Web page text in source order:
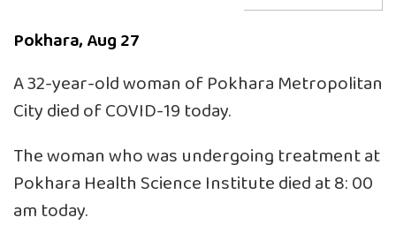
Pokhara, Aug 27
A 32-year-old woman of Pokhara Metropolitan
City died of COVID-19 today.
The woman who was undergoing treatment at
Pokhara Health Science Institute died at 8: 00
am today.